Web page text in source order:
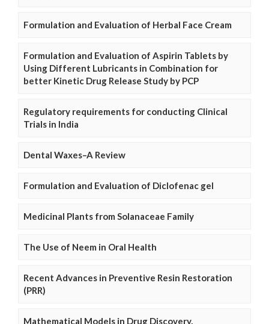
Formulation and Evaluation of Herbal Face Cream
Formulation and Evaluation of Aspirin Tablets by
Using Different Lubricants in Combination for
better Kinetic Drug Release Study by PCP
Regulatory requirements for conducting Clinical
Trials in India
Dental Waxes–A Review
Formulation and Evaluation of Diclofenac gel
Medicinal Plants from Solanaceae Family
The Use of Neem in Oral Health
Recent Advances in Preventive Resin Restoration
(PRR)
Mathematical Models in Drug Discovery,